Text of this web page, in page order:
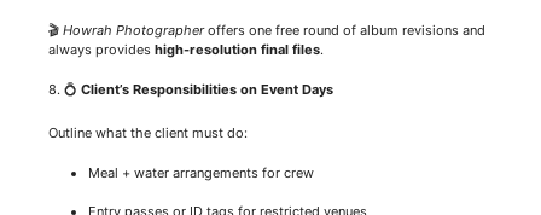
🎬 Howrah Photographeroffers one free round of album revisions and
always provides high-resolution final files.
8. 💍 Client’s Responsibilities on Event Days
Outline what the client must do:
Meal + water arrangements for crew
Entry passes or ID tags for restricted venues